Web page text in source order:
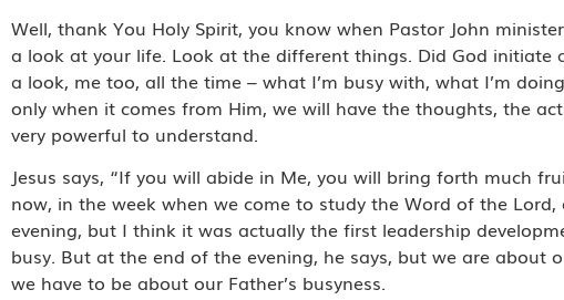
Well, thank You Holy Spirit, you know when Pastor John
a look at your life. Look at the different things. Did God initiate
a look, me too, all the time – what I’m busy with, what I’m
only when it comes from Him, we will have the thoughts, the
very powerful to understand.
Jesus says, “If you will abide in Me, you will bring forth much
now, in the week when we come to study the Word of the
evening, but I think it was actually the first leadership
busy. But at the end of the evening, he says, but we are about
we have to be about our Father’s busyness.